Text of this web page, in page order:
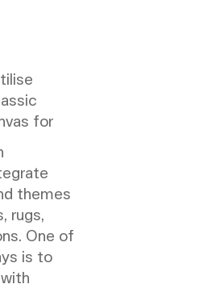
for
themes
rugs,
One of
is to